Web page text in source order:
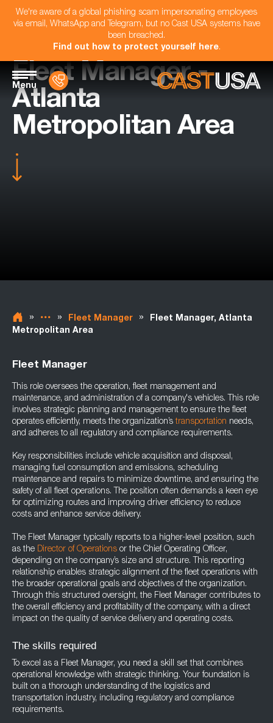
We're aware of a global phishing scam impersonating employees
via email, WhatsApp and Telegram, but no Cast USA systems have
been breached.
Find out how to protect yourself here.
Menu
Fleet Manager -
Atlanta
Metropolitan Area
» » Fleet Manager »
Fleet Manager, Atlanta
Metropolitan Area
Fleet Manager
This role oversees the operation, fleet management and
maintenance, and administration of a company's vehicles. This role
involves strategic planning and management to ensure the fleet
operates efficiently, meets the organization’stransportation needs,
and adheres to all regulatory and compliance requirements.
Key responsibilities include vehicle acquisition and disposal,
managing fuel consumption and emissions, scheduling
maintenance and repairs to minimize downtime, and ensuring the
safety of all fleet operations. The position often demands a keen eye
for optimizing routes and improving driver efficiency to reduce
costs and enhance service delivery.
The Fleet Manager typically reports to a higher-level position, such
as the Director of Operations or the Chief Operating Officer,
depending on the company’s size and structure. This reporting
relationship enables strategic alignment of the fleet operations with
the broader operational goals and objectives of the organization.
Through this structured oversight, the Fleet Manager contributes to
the overall efficiency and profitability of the company, with a direct
impact on the quality of service delivery and operating costs.
The skills required
To excel as a Fleet Manager, you need a skill set that combines
operational knowledge with strategic thinking. Your foundation is
built on a thorough understanding of the logistics and
transportation industry, including regulatory and compliance
requirements.